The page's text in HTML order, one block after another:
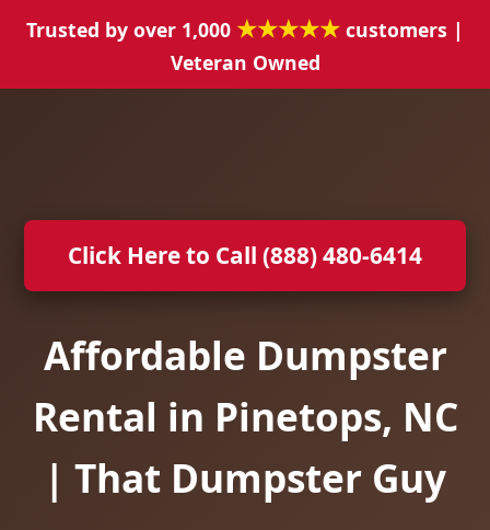
Trusted by over 1,000 ★★★★★ customers |
Veteran Owned
Click Here to Call (888) 480-6414
Affordable Dumpster
Rental in Pinetops, NC
| That Dumpster Guy